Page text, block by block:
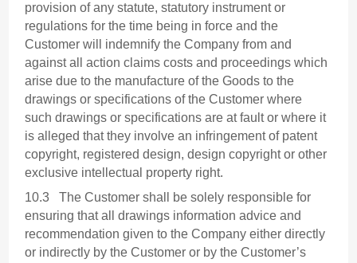
provision of any statute, statutory instrument or
regulations for the time being in force and the
Customer will indemnify the Company from and
against all action claims costs and proceedings which
arise due to the manufacture of the Goods to the
drawings or specifications of the Customer where
such drawings or specifications are at fault or where it
is alleged that they involve an infringement of patent
copyright, registered design, design copyright or other
exclusive intellectual property right.
10.3 The Customer shall be solely responsible for
ensuring that all drawings information advice and
recommendation given to the Company either directly
or indirectly by the Customer or by the Customer’s